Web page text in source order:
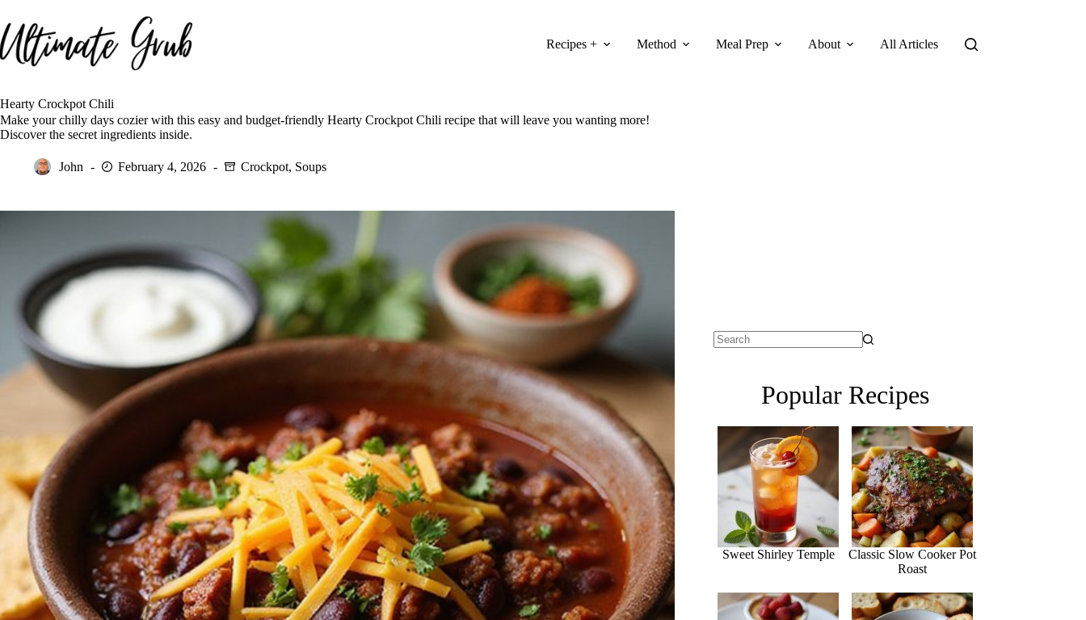
to
content
Recipes + Method Meal Prep About All Articles
Hearty Crockpot Chili
Make your chilly days cozier with this easy and budget-friendly Hearty Crockpot Chili recipe that will leave you wanting more!
Discover the secret ingredients inside.
John February 4, 2026 Crockpot, Soups
Popular Recipes
Sweet Shirley Temple
Classic Slow Cooker Pot
Roast